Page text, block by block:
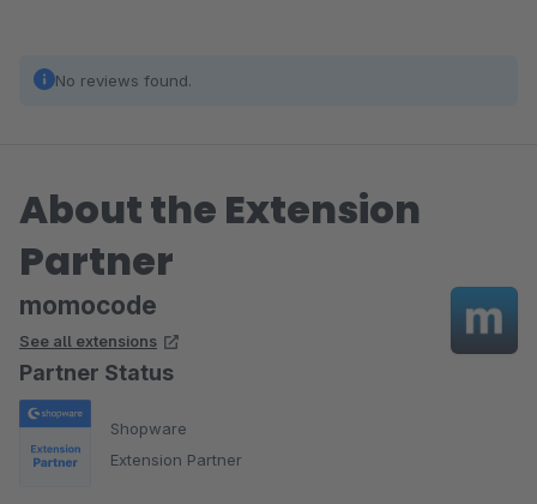
No reviews found.
About the Extension
Partner
momocode
See all extensions
Partner Status
Shopware
Extension Partner